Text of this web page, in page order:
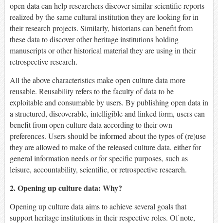
open data can help researchers discover similar scientific reports
realized by the same cultural institution they are looking for in
their research projects. Similarly, historians can benefit from
these data to discover other heritage institutions holding
manuscripts or other historical material they are using in their
retrospective research.
All the above characteristics make open culture data more
reusable. Reusability refers to the faculty of data to be
exploitable and consumable by users. By publishing open data in
a structured, discoverable, intelligible and linked form, users can
benefit from open culture data according to their own
preferences. Users should be informed about the types of (re)use
they are allowed to make of the released culture data, either for
general information needs or for specific purposes, such as
leisure, accountability, scientific, or retrospective research.
2. Opening up culture data: Why?
Opening up culture data aims to achieve several goals that
support heritage institutions in their respective roles. Of note,